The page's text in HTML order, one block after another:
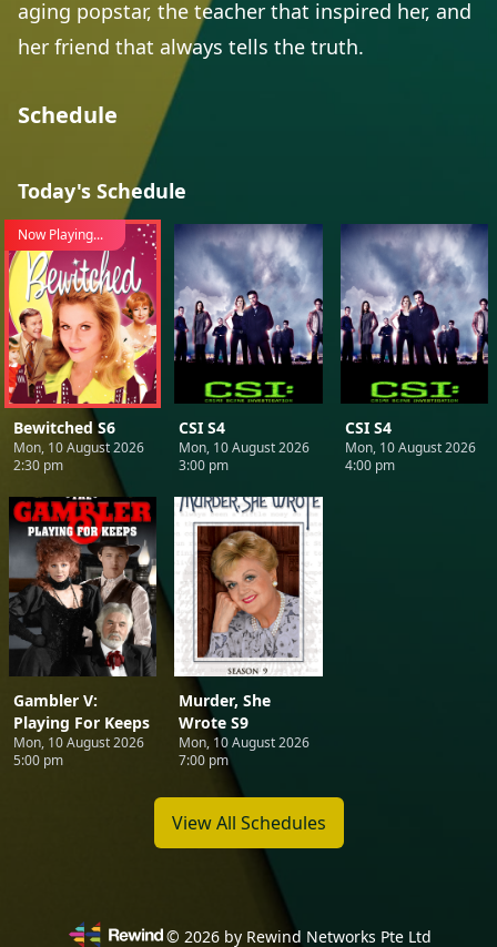
aging popstar, the teacher that inspired her, and
her friend that always tells the truth.
Schedule
Today's Schedule
Now Playing...
Bewitched S6
Mon, 10 August 2026
2:30 pm
CSI S4
Mon, 10 August 2026
3:00 pm
CSI S4
Mon, 10 August 2026
4:00 pm
Gambler V:
Playing For Keeps
Mon, 10 August 2026
5:00 pm
Murder, She
Wrote S9
Mon, 10 August 2026
7:00 pm
View All Schedules
© 2026by Rewind Networks Pte Ltd